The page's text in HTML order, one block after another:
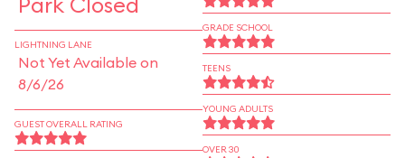
LIGHTNING LANE
Not Yet Available on
8/6/26
GUEST OVERALL RATING
GRADE SCHOOL
TEENS
YOUNG ADULTS
OVER 30